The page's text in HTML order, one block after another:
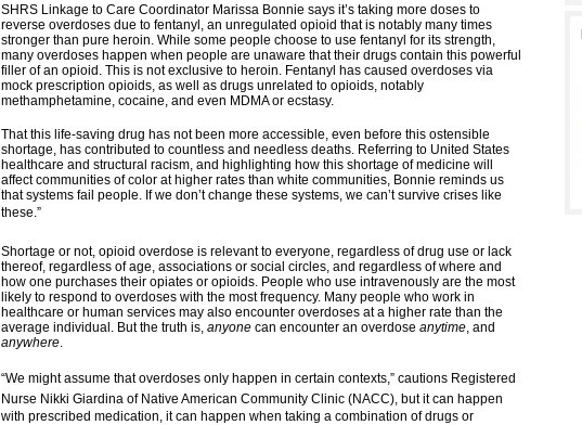
SHRS Linkage to Care Coordinator Marissa Bonnie says it’s taking more doses to
reverse overdoses due to fentanyl, an unregulated opioid that is notably many times
stronger than pure heroin. While some people choose to use fentanyl for its strength,
many overdoses happen when people are unaware that their drugs contain this powerful
filler of an opioid. This is not exclusive to heroin. Fentanyl has caused overdoses via
mock prescription opioids, as well as drugs unrelated to opioids, notably
methamphetamine, cocaine, and even MDMA or ecstasy.
That this life-saving drug has not been more accessible, even before this ostensible
shortage, has contributed to countless and needless deaths. Referring to United States
healthcare and structural racism, and highlighting how this shortage of medicine will
affect communities of color at higher rates than white communities, Bonnie reminds us
that systems fail people. If we don’t change these systems, we can’t survive crises like
these.”
Shortage or not, opioid overdose is relevant to everyone, regardless of drug use or lack
thereof, regardless of age, associations or social circles, and regardless of where and
how one purchases their opiates or opioids. People who use intravenously are the most
likely to respond to overdoses with the most frequency. Many people who work in
healthcare or human services may also encounter overdoses at a higher rate than the
average individual. But the truth is, anyone can encounter an overdose anytime, and
anywhere.
“We might assume that overdoses only happen in certain contexts,” cautions Registered
Nurse Nikki Giardina of Native American Community Clinic (NACC), but it can happen
with prescribed medication, it can happen when taking a combination of drugs or